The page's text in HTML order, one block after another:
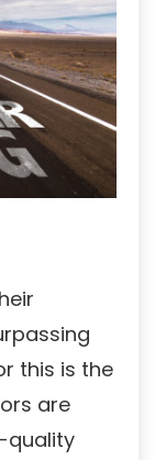
this is the
are
quality